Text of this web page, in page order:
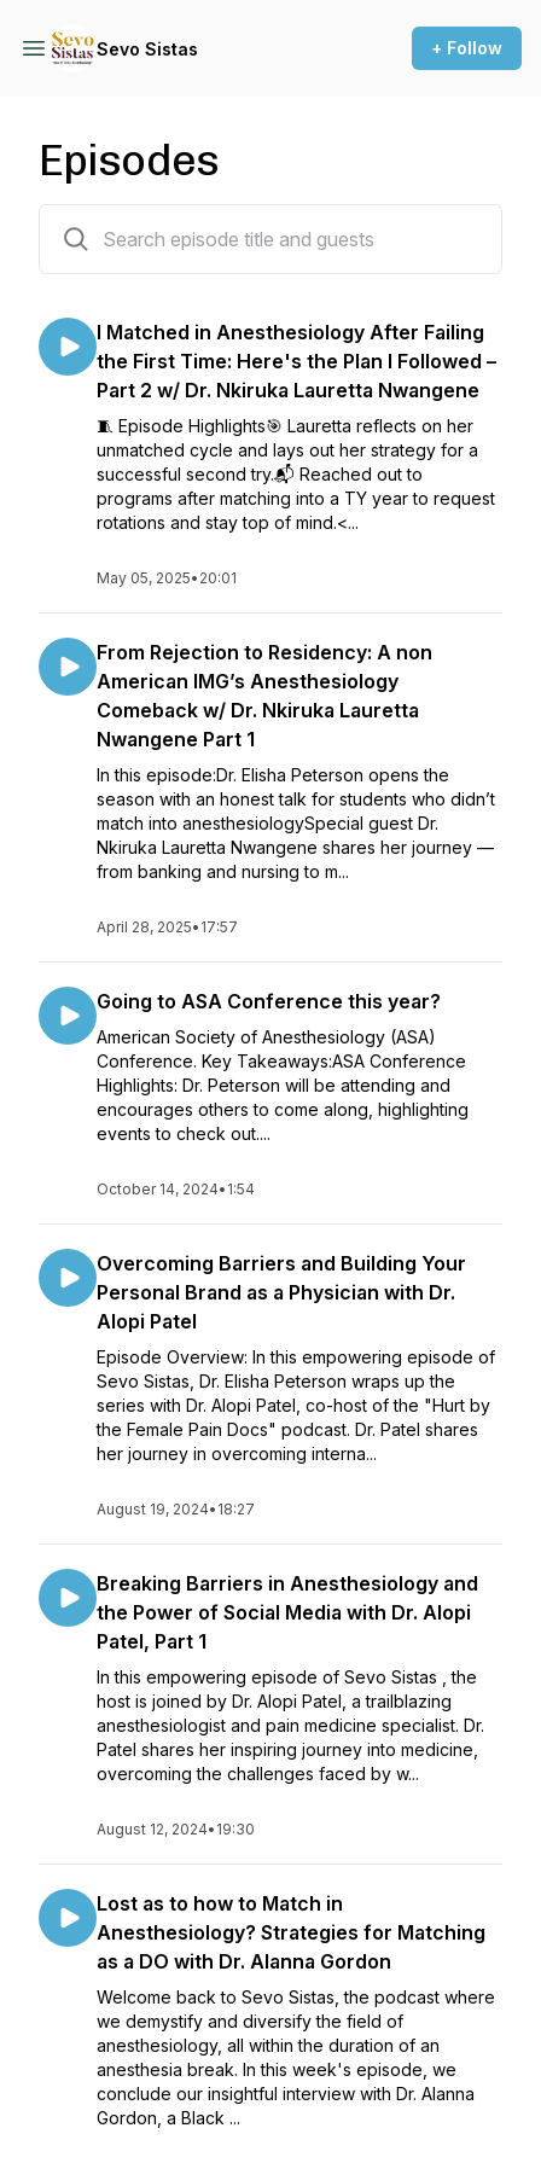
Sevo Sistas + Follow
Episodes
I Matched in Anesthesiology After Failing
the First Time: Here's the Plan I Followed –
Part 2 w/ Dr. Nkiruka Lauretta Nwangene
🧵 Episode Highlights🎯 Lauretta reflects on her
unmatched cycle and lays out her strategy for a
successful second try.📬 Reached out to
programs after matching into a TY year to request
rotations and stay top of mind.<...
May 05, 2025• 20:01
From Rejection to Residency: A non
American IMG’s Anesthesiology
Comeback w/ Dr. Nkiruka Lauretta
Nwangene Part 1
In this episode:Dr. Elisha Peterson opens the
season with an honest talk for students who didn’t
match into anesthesiologySpecial guest Dr.
Nkiruka Lauretta Nwangene shares her journey —
from banking and nursing to m...
April 28, 2025• 17:57
Going to ASA Conference this year?
American Society of Anesthesiology (ASA)
Conference. Key Takeaways:ASA Conference
Highlights: Dr. Peterson will be attending and
encourages others to come along, highlighting
events to check out....
October 14, 2024• 1:54
Overcoming Barriers and Building Your
Personal Brand as a Physician with Dr.
Alopi Patel
Episode Overview: In this empowering episode of
Sevo Sistas, Dr. Elisha Peterson wraps up the
series with Dr. Alopi Patel, co-host of the "Hurt by
the Female Pain Docs" podcast. Dr. Patel shares
her journey in overcoming interna...
August 19, 2024• 18:27
Breaking Barriers in Anesthesiology and
the Power of Social Media with Dr. Alopi
Patel, Part 1
In this empowering episode of Sevo Sistas , the
host is joined by Dr. Alopi Patel, a trailblazing
anesthesiologist and pain medicine specialist. Dr.
Patel shares her inspiring journey into medicine,
overcoming the challenges faced by w...
August 12, 2024• 19:30
Lost as to how to Match in
Anesthesiology? Strategies for Matching
as a DO with Dr. Alanna Gordon
Welcome back to Sevo Sistas, the podcast where
we demystify and diversify the field of
anesthesiology, all within the duration of an
anesthesia break. In this week's episode, we
conclude our insightful interview with Dr. Alanna
Gordon, a Black ...